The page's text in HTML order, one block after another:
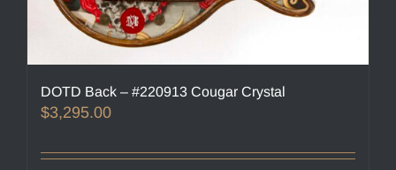
DOTD Back – #220913 Cougar Crystal
$3,295.00